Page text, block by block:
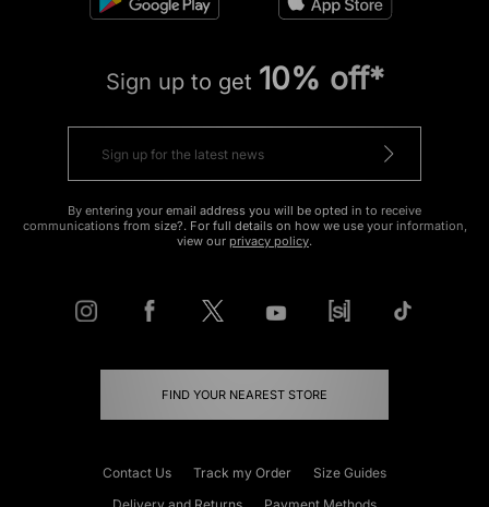
Sign up to get 10% off*
By entering your email address you will be opted in to receive
communications from size?. For full details on how we use your information,
view our privacy policy.
FIND YOUR NEAREST STORE
Contact Us Track my Order
Size Guides